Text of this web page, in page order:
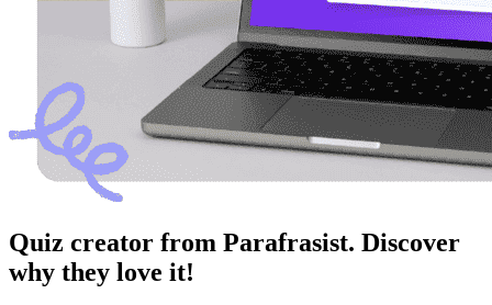
Quiz creator from Parafrasist. Discover
why they love it!